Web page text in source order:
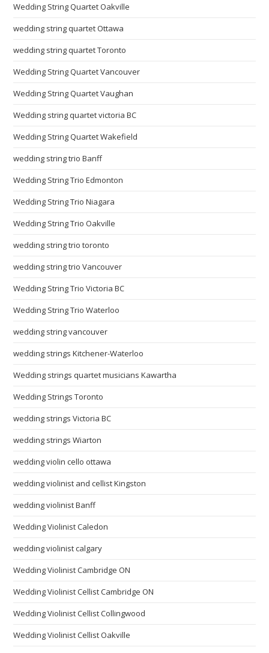
Wedding String Quartet Oakville
wedding string quartet Ottawa
wedding string quartet Toronto
Wedding String Quartet Vancouver
Wedding String Quartet Vaughan
Wedding string quartet victoria BC
Wedding String Quartet Wakefield
wedding string trio Banff
Wedding String Trio Edmonton
Wedding String Trio Niagara
Wedding String Trio Oakville
wedding string trio toronto
wedding string trio Vancouver
Wedding String Trio Victoria BC
Wedding String Trio Waterloo
wedding string vancouver
wedding strings Kitchener-Waterloo
Wedding strings quartet musicians Kawartha
Wedding Strings Toronto
wedding strings Victoria BC
wedding strings Wiarton
wedding violin cello ottawa
wedding violinist and cellist Kingston
wedding violinist Banff
Wedding Violinist Caledon
wedding violinist calgary
Wedding Violinist Cambridge ON
Wedding Violinist Cellist Cambridge ON
Wedding Violinist Cellist Collingwood
Wedding Violinist Cellist Oakville